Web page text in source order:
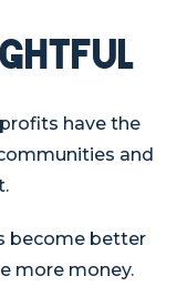
have the
and
become better
more money.